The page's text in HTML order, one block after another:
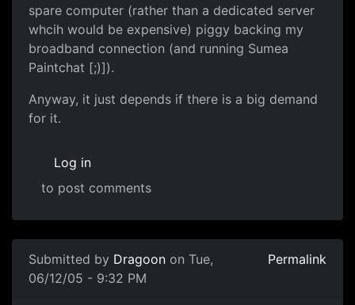
spare computer (rather than a dedicated server
whcih would be expensive) piggy backing my
broadband connection (and running Sumea
Paintchat [;)]).
Anyway, it just depends if there is a big demand
for it.
Log in
to post comments
Submitted by Dragoon on Tue,
06/12/05 - 9:32 PM
Permalink